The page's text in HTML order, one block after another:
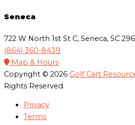
Seneca
722 W North 1st St C, Seneca, SC
(864) 360-8439
Map & Hours
Copyright © 2026 Golf Cart
Rights Reserved.
Privacy
Terms